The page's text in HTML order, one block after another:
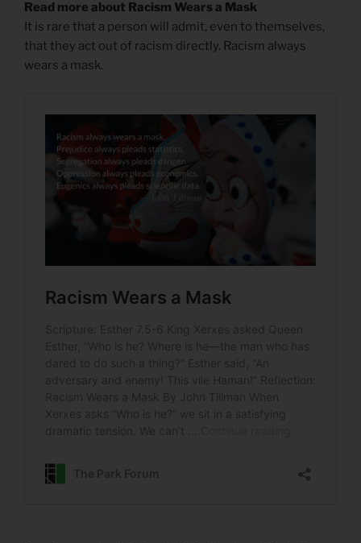
Read more about Racism Wears a Mask
It is rare that a person will admit, even to themselves,
that they act out of racism directly. Racism always
wears a mask.